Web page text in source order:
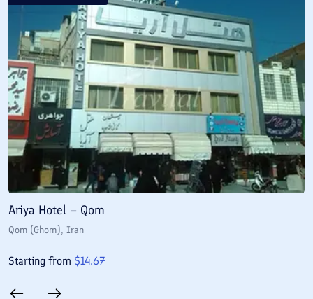
Ariya Hotel – Qom
Qom (Ghom), Iran
Starting from $14.67